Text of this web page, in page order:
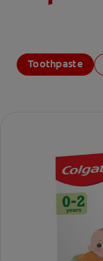
Toothpaste